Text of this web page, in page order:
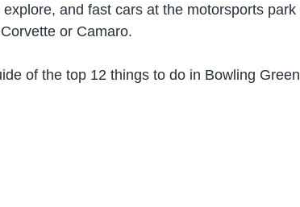
and fast cars at the motorsports park
or Camaro.
of the top 12 things to do in Bowling Green